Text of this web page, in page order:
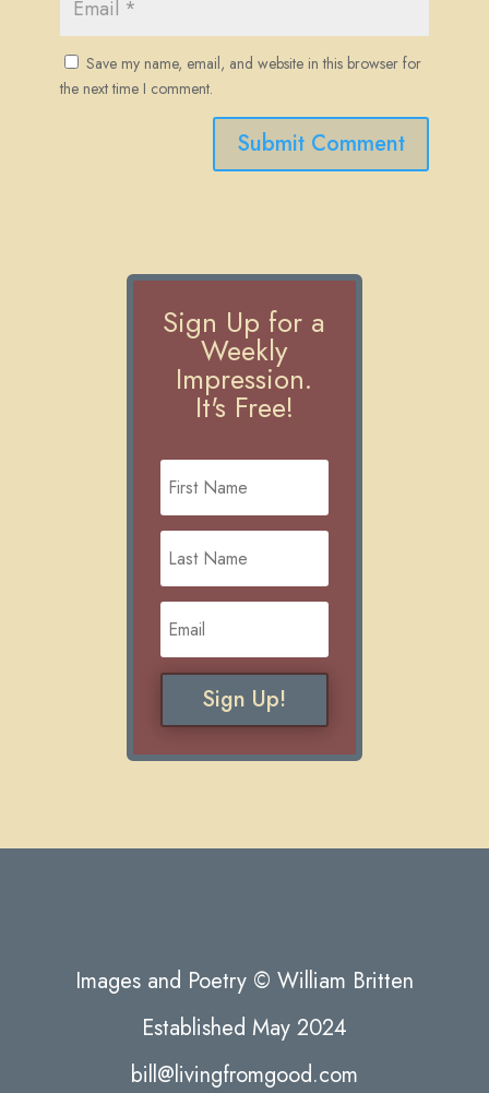
Save my name, email, and website in this browser for
the next time I comment.
Submit Comment
Sign Up for a
Weekly
Impression.
It's Free!
Sign Up!
Images and Poetry © William Britten
Established May 2024
bill@livingfromgood.com